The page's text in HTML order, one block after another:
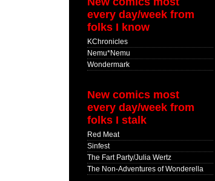
every day/week from
folks I know
KChronicles
Nemu*Nemu
Wondermark
New comics most
every day/week from
folks I stalk
Red Meat
Sinfest
The Fart Party/Julia Wertz
The Non-Adventures of Wonderella